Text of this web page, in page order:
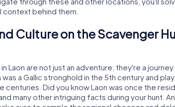
context behind them.
Culture on the Scavenger
Laon are not just an adventure; they're a
a Gallic stronghold in the 5th century and
centuries. Did you know Laon was once the
many other intriguing facts during your hunt.